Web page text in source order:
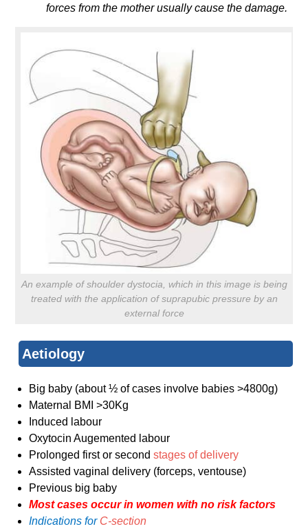
forces from the mother usually cause the damage.
An example of shoulder dystocia, which in this image is being
treated with the application of suprapubic pressure by an
external force
Aetiology
Big baby (about ½ of cases involve babies >4800g)
Maternal BMI >30Kg
Induced labour
Oxytocin Augemented labour
Prolonged first or secondstages of delivery
Assisted vaginal delivery (forceps, ventouse)
Previous big baby
Most cases occur in women with no risk factors
Indications for C-section